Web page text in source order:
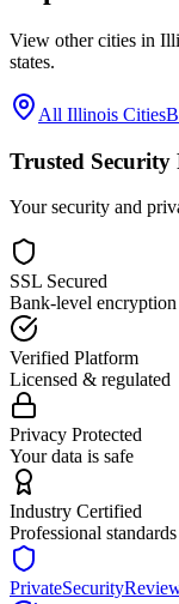
View other cities in
states.
All Illinois Cities
Trusted Security
Your security and
SSL Secured
Bank-level encryption
Verified Platform
Licensed & regulated
Privacy Protected
Your data is safe
Industry Certified
Professional standards